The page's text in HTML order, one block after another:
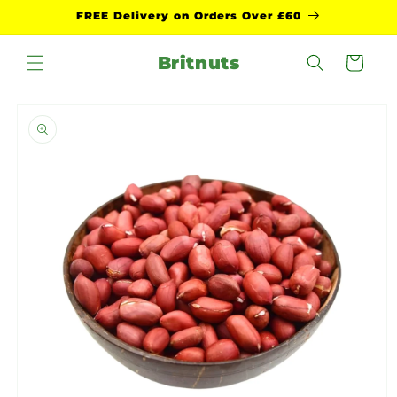
Skip toFREE Delivery on Orders Over £60
Britnuts Cart
product
information